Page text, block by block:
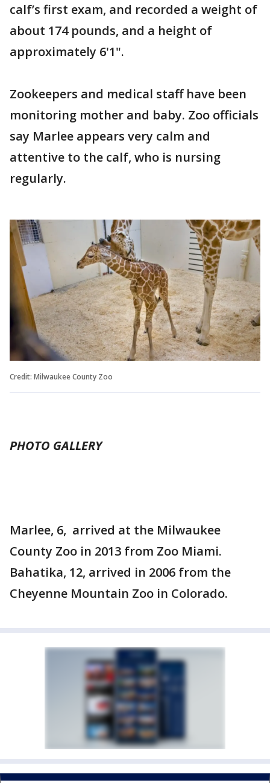
calf’s first exam, and recorded a weight of
about 174 pounds, and a height of
approximately 6'1".
Zookeepers and medical staff have been
monitoring mother and baby. Zoo officials
say Marlee appears very calm and
attentive to the calf, who is nursing
regularly.
Credit: Milwaukee County Zoo
PHOTO GALLERY
Marlee, 6, arrived at the Milwaukee
County Zoo in 2013 from Zoo Miami.
Bahatika, 12, arrived in 2006 from the
Cheyenne Mountain Zoo in Colorado.